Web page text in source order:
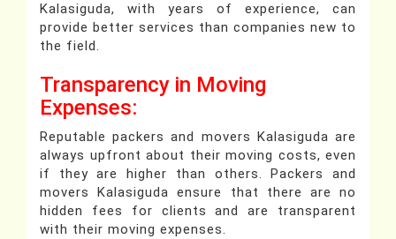
Kalasiguda, with years of experience, can
provide better services than companies new to
the field.
Transparency in Moving
Expenses:
Reputable packers and movers Kalasiguda are
always upfront about their moving costs, even
if they are higher than others. Packers and
movers Kalasiguda ensure that there are no
hidden fees for clients and are transparent
with their moving expenses.